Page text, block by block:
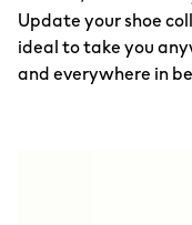
Update your shoe
ideal to take you
and everywhere in